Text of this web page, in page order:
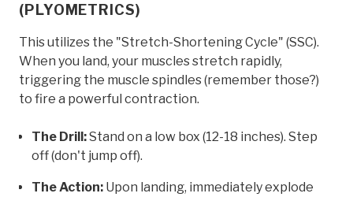
(PLYOMETRICS)
This utilizes the "Stretch-Shortening Cycle" (SSC).
When you land, your muscles stretch rapidly,
triggering the muscle spindles (remember those?)
to fire a powerful contraction.
The Drill:Stand on a low box (12-18 inches). Step
off (don't jump off).
The Action: Upon landing, immediately explode